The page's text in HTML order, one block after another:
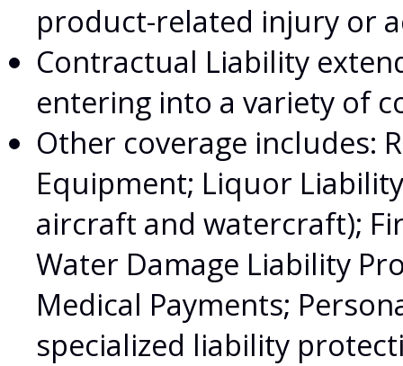
product-related injury or
Contractual Liability
entering into a variety of
Other coverage includes:
Equipment; Liquor
aircraft and watercraft);
Water Damage Liability
Medical Payments;
specialized liability